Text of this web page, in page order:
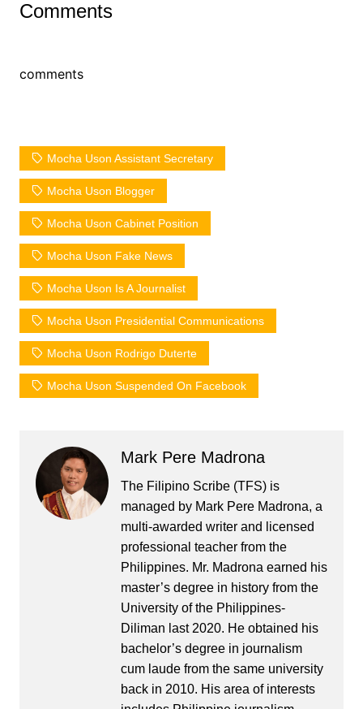
Comments
comments
Mocha Uson Assistant Secretary
Mocha Uson Blogger
Mocha Uson Cabinet Position
Mocha Uson Fake News
Mocha Uson Is A Journalist
Mocha Uson Presidential Communications
Mocha Uson Rodrigo Duterte
Mocha Uson Suspended On Facebook
Mark Pere Madrona
The Filipino Scribe (TFS) is
managed by Mark Pere Madrona, a
multi-awarded writer and licensed
professional teacher from the
Philippines. Mr. Madrona earned his
master’s degree in history from the
University of the Philippines-
Diliman last 2020. He obtained his
bachelor’s degree in journalism
cum laude from the same university
back in 2010. His area of interests